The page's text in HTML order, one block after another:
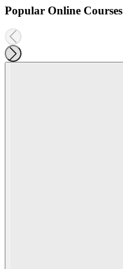
Popular Online Courses